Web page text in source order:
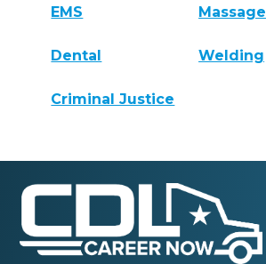
EMS Massage
Dental Welding
Criminal Justice